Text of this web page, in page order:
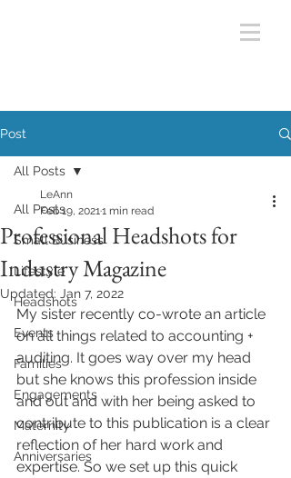
Post
All Posts
Small Business
Lifestyle
Headshots
Events
Families
Engagements
Maternity
Anniversaries
All Posts
Professional Headshots for
Industry Magazine
LeAnn
Feb 19, 20211 min read
Updated: Jan 7, 2022
My sister recently co-wrote an article
on all things related to accounting +
auditing. It goes way over my head
but she knows this profession inside
and out and with her being asked to
contribute to this publication is a clear
reflection of her hard work and
expertise. So we set up this quick